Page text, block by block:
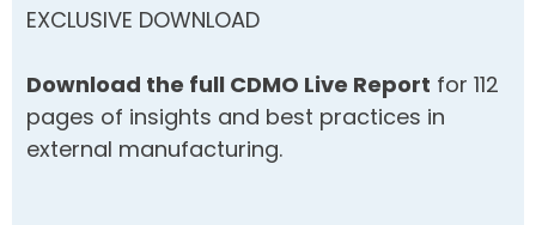
EXCLUSIVE DOWNLOAD
Download the full CDMO Live Report for 112
pages of insights and best practices in
external manufacturing.